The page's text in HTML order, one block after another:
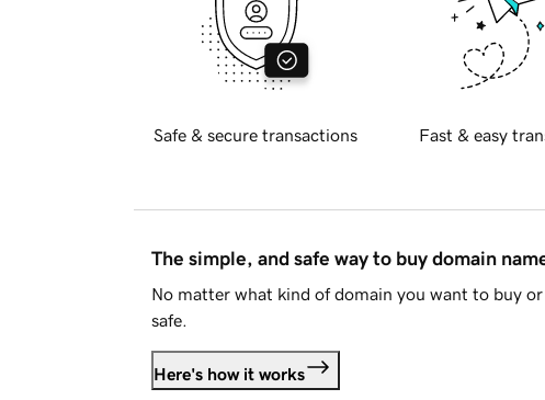
Safe & secure transactions Fast & easy
The simple, and safe way to buy domain
No matter what kind of domain you want to buy
safe.
Here's how it works